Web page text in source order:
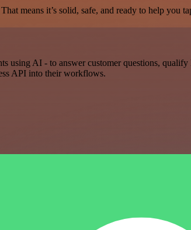
means it’s solid, safe, and ready to help you
using AI - to answer customer questions,
API into their workflows.